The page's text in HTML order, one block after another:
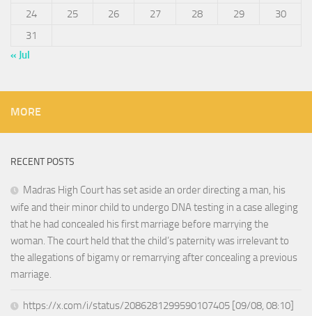
24
25 26 27 28 29
30
31
« Jul
MORE
RECENT POSTS
Madras High Court has set aside an order directing a man, his
wife and their minor child to undergo DNA testing in a case alleging
that he had concealed his first marriage before marrying the
woman. The court held that the child’s paternity was irrelevant to
the allegations of bigamy or remarrying after concealing a previous
marriage.
https://x.com/i/status/2086281299590107405 [09/08, 08:10]